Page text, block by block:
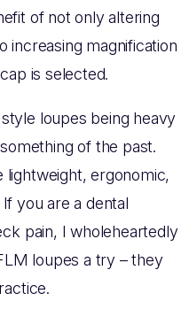
of not only altering
increasing magnification
is selected.
loupes being heavy
of the past.
lightweight, ergonomic,
you are a dental
pain, I wholeheartedly
loupes a try – they